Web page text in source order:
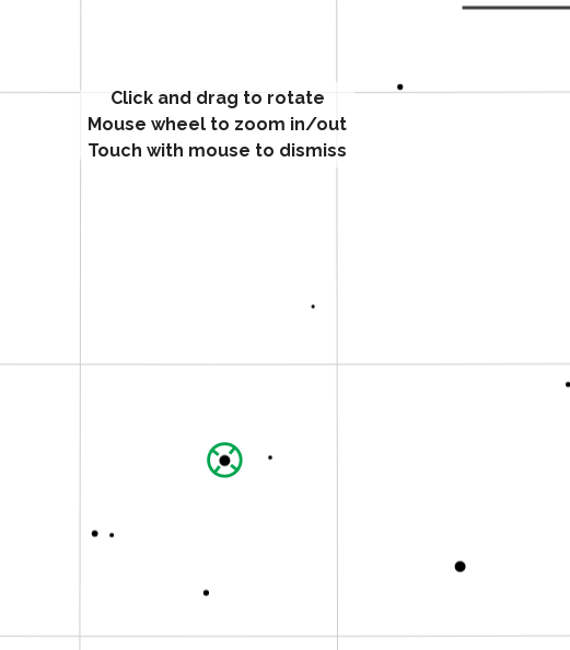
Click and drag to rotate
Mouse wheel to zoom in/out
Touch with mouse to dismiss